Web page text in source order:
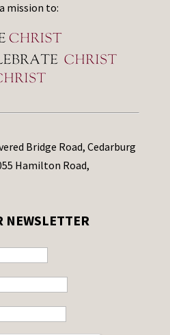
mission to:
Bridge Road, Cedarburg
Hamilton Road,
NEWSLETTER